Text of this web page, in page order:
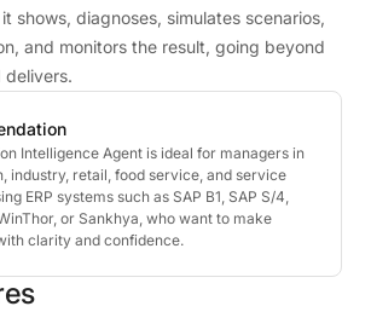
shows, diagnoses, simulates scenarios,
and monitors the result, going beyond
delivers.
Intelligence Agent is ideal for managers in
industry, retail, food service, and service
ERP systems such as SAP B1, SAP S/4,
or Sankhya, who want to make
clarity and confidence.